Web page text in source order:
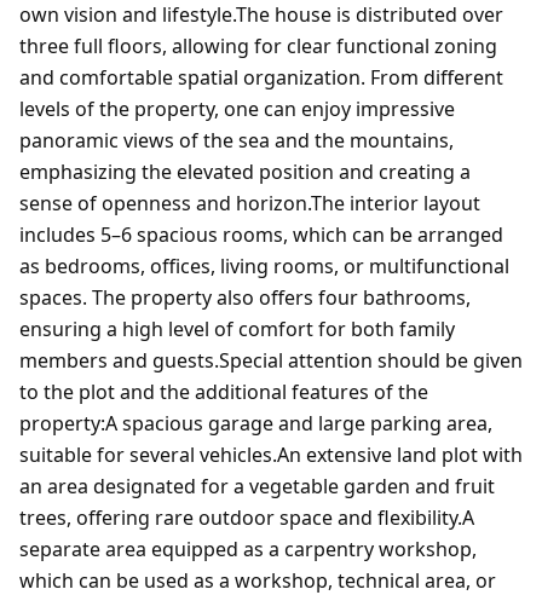
own vision and lifestyle.The house is distributed over
three full floors, allowing for clear functional zoning
and comfortable spatial organization. From different
levels of the property, one can enjoy impressive
panoramic views of the sea and the mountains,
emphasizing the elevated position and creating a
sense of openness and horizon.The interior layout
includes 5–6 spacious rooms, which can be arranged
as bedrooms, offices, living rooms, or multifunctional
spaces. The property also offers four bathrooms,
ensuring a high level of comfort for both family
members and guests.Special attention should be given
to the plot and the additional features of the
property:A spacious garage and large parking area,
suitable for several vehicles.An extensive land plot with
an area designated for a vegetable garden and fruit
trees, offering rare outdoor space and flexibility.A
separate area equipped as a carpentry workshop,
which can be used as a workshop, technical area, or